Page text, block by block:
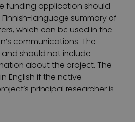
funding application should
language summary of
which can be used in the
communications. The
should not include
about the project. The
English if the native
principal researcher is